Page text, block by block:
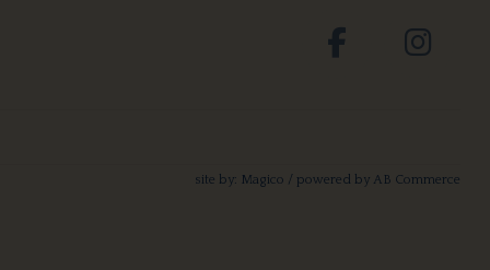
site by: Magico / powered by AB Commerce